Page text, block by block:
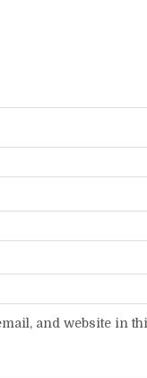
and website in